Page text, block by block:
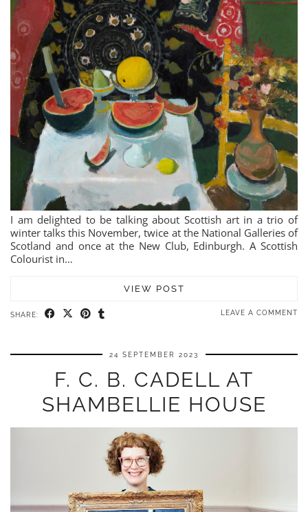
I am delighted to be talking about Scottish art in a trio of
winter talks this November, twice at the National Galleries of
Scotland and once at the New Club, Edinburgh. A Scottish
Colourist in…
VIEW POST
SHARE: LEAVE A COMMENT
24 SEPTEMBER 2023
F. C. B. CADELL AT
SHAMBELLIE HOUSE